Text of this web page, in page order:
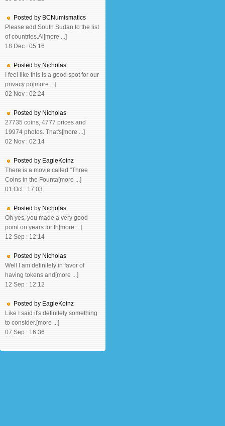
Posted by BCNumismatics
Please add South Sudan to the list
of countries.Ai[more ...]
18 Dec : 05:16
Posted by Nicholas
I feel like this is a good spot for our
privacy po[more ...]
02 Nov : 02:24
Posted by Nicholas
27735 coins, 4777 prices and
19974 photos. That's[more ...]
02 Nov : 02:14
Posted by EagleKoinz
There is a movie called "Three
Coins in the Founta[more ...]
01 Oct : 17:03
Posted by Nicholas
Oh yes, you made a very good
point on years for th[more ...]
12 Sep : 12:14
Posted by Nicholas
Well I am definitely in favor of
having tokens and[more ...]
12 Sep : 12:12
Posted by EagleKoinz
Like I said it's definitely something
to consider.[more ...]
07 Sep : 16:36